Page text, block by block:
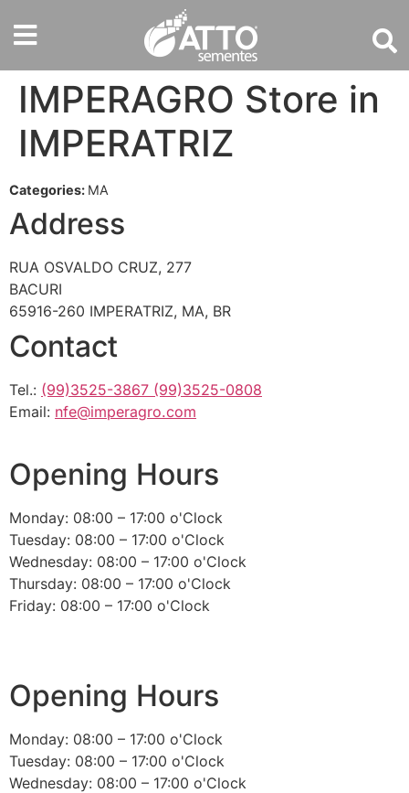
IMPERAGRO Store in
IMPERATRIZ
Categories: MA
Address
RUA OSVALDO CRUZ, 277
BACURI
65916-260 IMPERATRIZ, MA, BR
Contact
Tel.: (99)3525-3867 (99)3525-0808
Email: nfe@imperagro.com
Opening Hours
Monday: 08:00 – 17:00 o'Clock
Tuesday: 08:00 – 17:00 o'Clock
Wednesday: 08:00 – 17:00 o'Clock
Thursday: 08:00 – 17:00 o'Clock
Friday: 08:00 – 17:00 o'Clock
Opening Hours
Monday: 08:00 – 17:00 o'Clock
Tuesday: 08:00 – 17:00 o'Clock
Wednesday: 08:00 – 17:00 o'Clock